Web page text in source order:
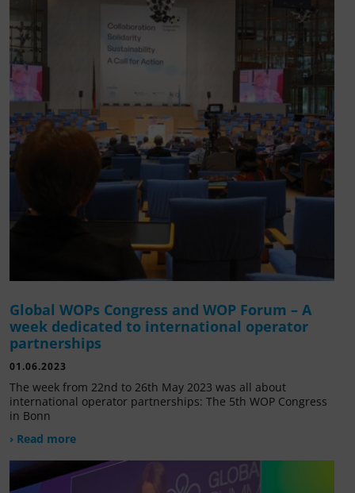
Global WOPs Congress and WOP Forum – A
week dedicated to international operator
partnerships
01.06.2023
The week from 22nd to 26th May 2023 was all about
international operator partnerships: The 5th WOP Congress
in Bonn
› Read more